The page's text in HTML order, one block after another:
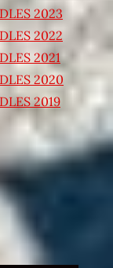
2023
2022
2021
2020
2019